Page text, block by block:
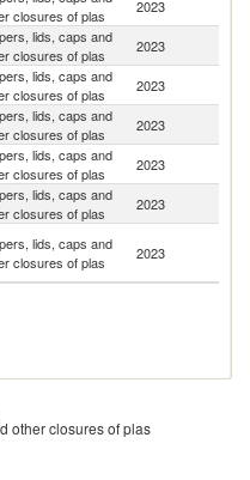
closures of plas
2023
lids, caps and
closures of plas
2023
lids, caps and
closures of plas
2023
lids, caps and
closures of plas
2023
lids, caps and
closures of plas
2023
lids, caps and
closures of plas
2023
lids, caps and
closures of plas
2023
other closures of plas